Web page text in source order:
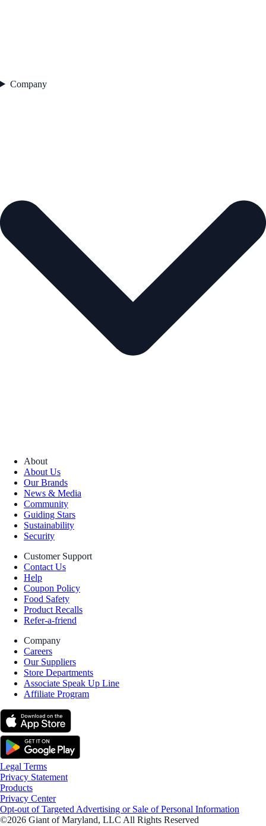
Company
About
About Us
Our Brands
News & Media
Community
Guiding Stars
Sustainability
Security
Customer Support
Contact Us
Help
Coupon Policy
Food Safety
Product Recalls
Refer-a-friend
Company
Careers
Our Suppliers
Store Departments
Associate Speak Up Line
Affiliate Program
Legal Terms
Privacy Statement
Products
Privacy Center
Opt-out of Targeted Advertising or Sale of Personal Information
©2026 Giant of Maryland, LLC All Rights Reserved